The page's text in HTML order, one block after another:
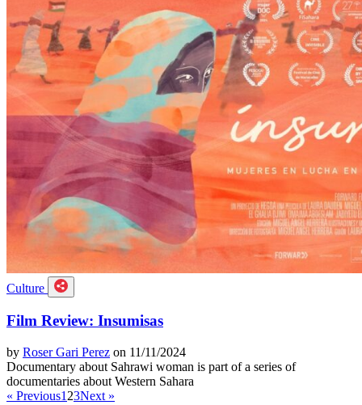
Culture
Film Review: Insumisas
by Roser Gari Perez on 11/11/2024
Documentary about Sahrawi woman is part of a series of
documentaries about Western Sahara
« Previous1 23Next »